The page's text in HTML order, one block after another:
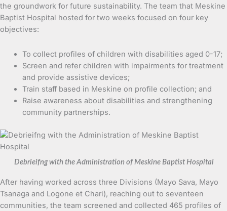
the groundwork for future sustainability. The team that Meskine
Baptist Hospital hosted for two weeks focused on four key
objectives:
To collect profiles of children with disabilities aged 0-17;
Screen and refer children with impairments for treatment
and provide assistive devices;
Train staff based in Meskine on profile collection; and
Raise awareness about disabilities and strengthening
community partnerships.
Debrieifng with the Administration of Meskine Baptist Hospital
After having worked across three Divisions (Mayo Sava, Mayo
Tsanaga and Logone et Chari), reaching out to seventeen
communities, the team screened and collected 465 profiles of